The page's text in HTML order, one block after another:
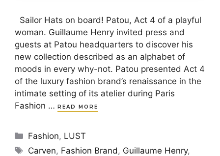
Sailor Hats on board! Patou, Act 4 of a playful
woman. Guillaume Henry invited press and
guests at Patou headquarters to discover his
new collection described as an alphabet of
moods in every why-not. Patou presented Act 4
of the luxury fashion brand’s renaissance in the
intimate setting of its atelier during Paris
Fashion … READ MORE
Categories
Fashion, LUST
Tags
Carven, Fashion Brand , Guillaume Henry,